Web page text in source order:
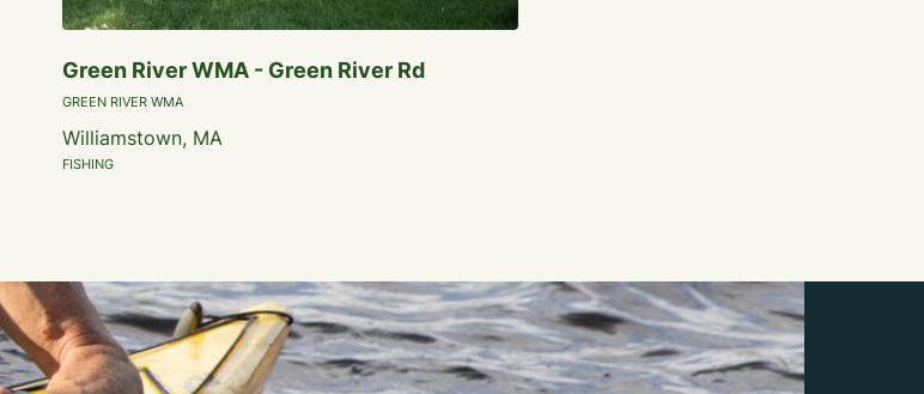
Green River WMA - Green River Rd
GREEN RIVER WMA
Williamstown, MA
FISHING